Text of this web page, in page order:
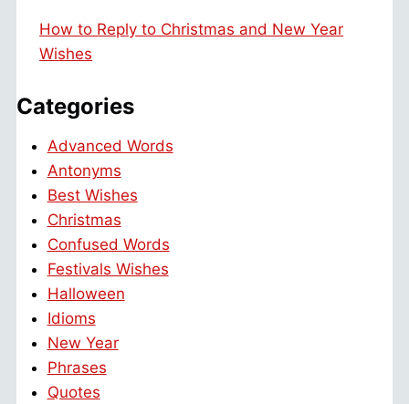
How to Reply to Christmas and New Year
Wishes
Categories
Advanced Words
Antonyms
Best Wishes
Christmas
Confused Words
Festivals Wishes
Halloween
Idioms
New Year
Phrases
Quotes